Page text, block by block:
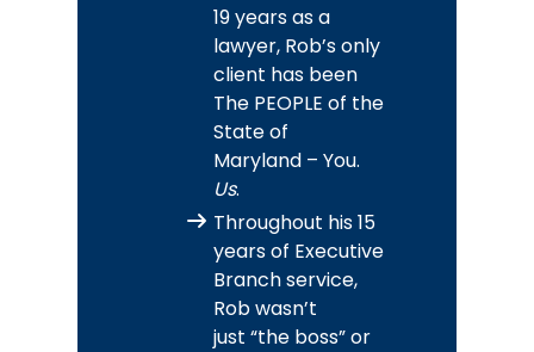
19 years as a
lawyer, Rob’s only
client has been
The PEOPLE of the
State of
Maryland – You.
Us.
Throughout his 15
years of Executive
Branch service,
Rob wasn’t
just “the boss” or